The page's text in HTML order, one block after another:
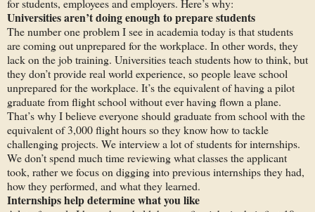
for students, employees and employers. Here’s why:
Universities aren’t doing enough to prepare students
The number one problem I see in academia today is that students
are coming out unprepared for the workplace. In other words, they
lack on the job training. Universities teach students how to think, but
they don’t provide real world experience, so people leave school
unprepared for the workplace. It’s the equivalent of having a pilot
graduate from flight school without ever having flown a plane.
That’s why I believe everyone should graduate from school with the
equivalent of 3,000 flight hours so they know how to tackle
challenging projects. We interview a lot of students for internships.
We don’t spend much time reviewing what classes the applicant
took, rather we focus on digging into previous internships they had,
how they performed, and what they learned.
Internshipshelp determine what youlike